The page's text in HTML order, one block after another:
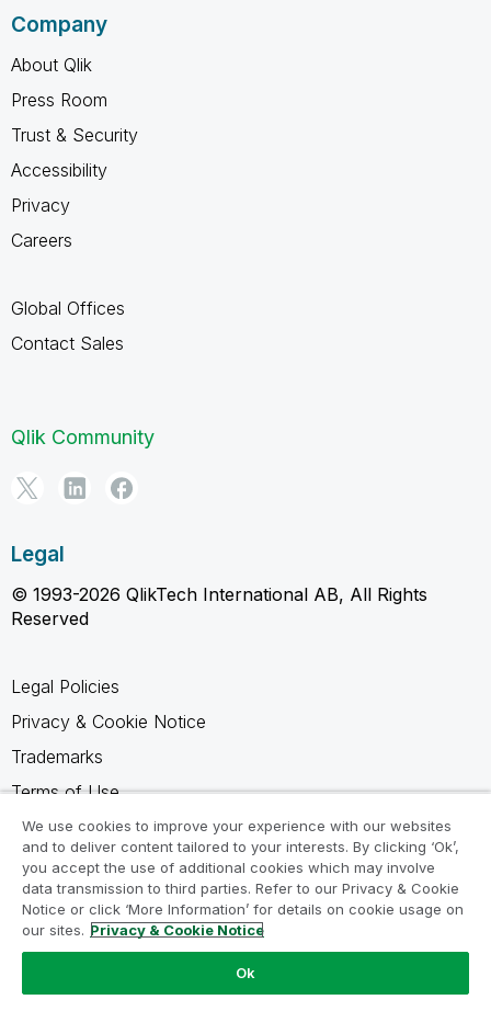
Company
About Qlik
Press Room
Trust & Security
Accessibility
Privacy
Careers
Global Offices
Contact Sales
Qlik Community
Legal
© 1993-2026 QlikTech International AB, All Rights
Reserved
Legal Policies
Privacy & Cookie Notice
Trademarks
Terms of Use
Legal Agreements
Product Terms
Do not share my info
We use cookies to improve your experience with our websites
and to deliver content tailored to your interests. By clicking ‘Ok’,
you accept the use of additional cookies which may involve
data transmission to third parties. Refer to our Privacy & Cookie
Notice or click ‘More Information’ for details on cookie usage on
our sites. Privacy & Cookie Notice
Ok